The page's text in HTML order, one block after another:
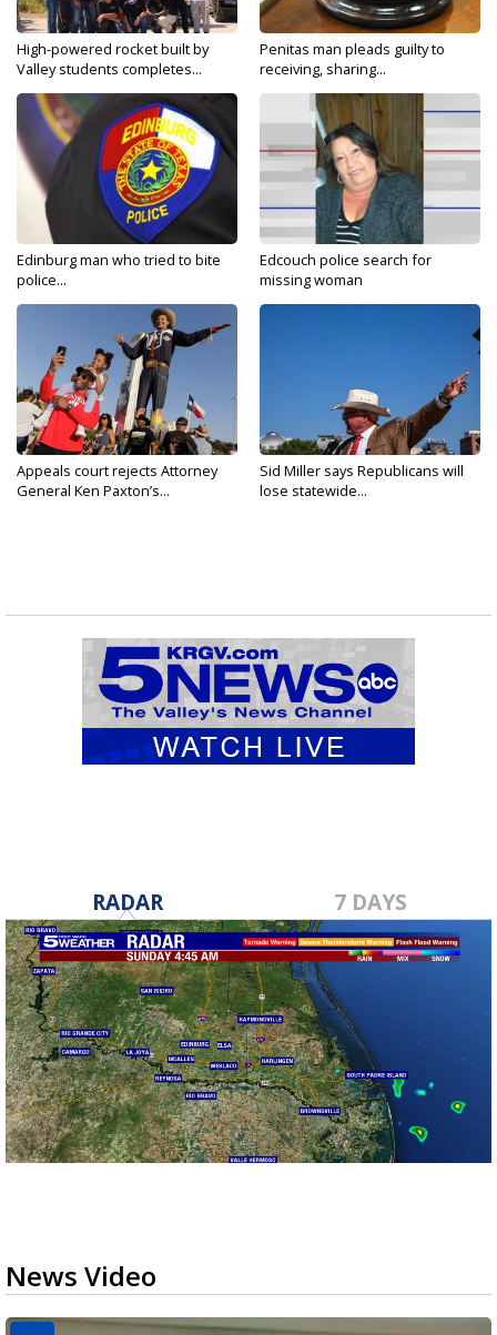
High-powered rocket built by
Valley students completes...
Penitas man pleads guilty to
receiving, sharing...
Edinburg man who tried to bite
police...
Edcouch police search for
missing woman
Appeals court rejects Attorney
General Ken Paxton’s...
Sid Miller says Republicans will
lose statewide...
RADAR 7 DAYS
News Video